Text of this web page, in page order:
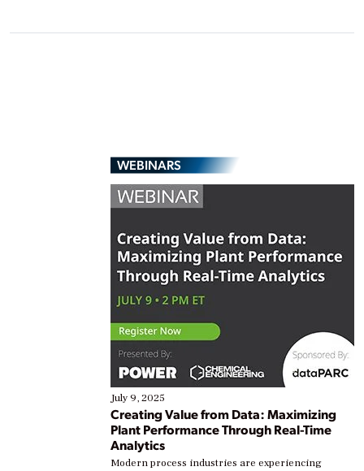
WEBINARS
July 9, 2025
Creating Value from Data: Maximizing
Plant Performance Through Real-Time
Analytics
Modern process industries are experiencing